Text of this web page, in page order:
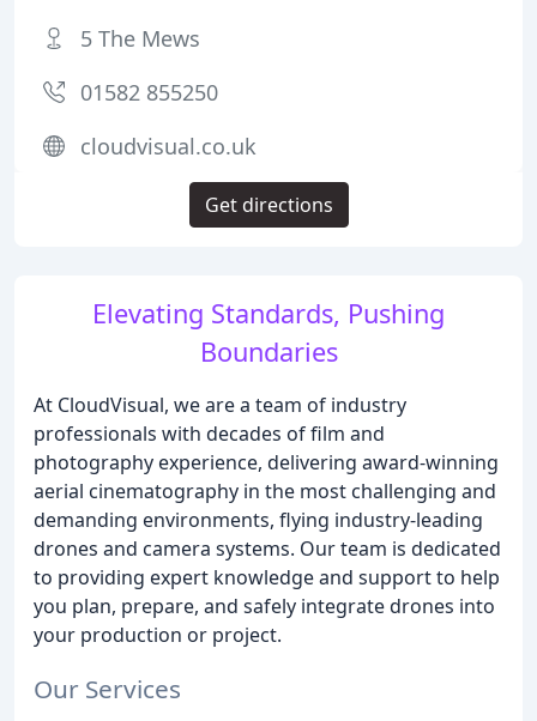
Elevating Standards, Pushing
Boundaries
At CloudVisual, we are a team of industry
professionals with decades of film and
photography experience, delivering award-winning
aerial cinematography in the most challenging and
demanding environments, flying industry-leading
drones and camera systems. Our team is dedicated
to providing expert knowledge and support to help
you plan, prepare, and safely integrate drones into
your production or project.
Our Services
5 The Mews
01582 855250
cloudvisual.co.uk
Get directions